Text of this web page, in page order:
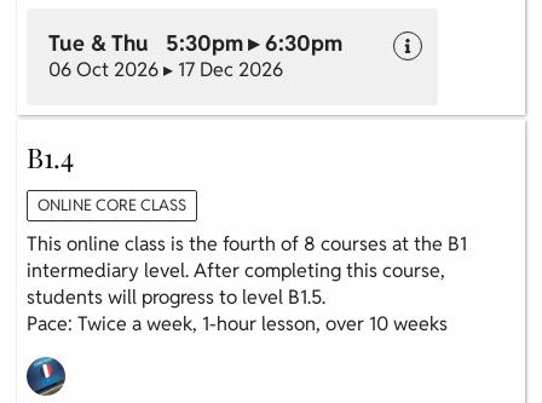
Tue & Thu 5:30pm ▸ 6:30pm
06 Oct 2026 ▸ 17 Dec 2026
B1.4
ONLINE CORE CLASS
This online class is the fourth of 8 courses at the B1
intermediary level. After completing this course,
students will progress to level B1.5.
Pace: Twice a week, 1-hour lesson, over 10 weeks